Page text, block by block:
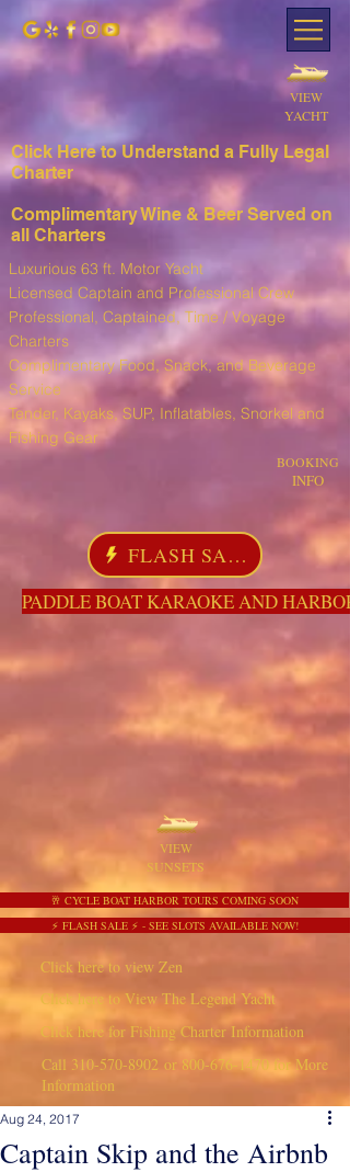
VIEW
YACHT
Click Here to Understand a Fully Legal
Charter
Complimentary Wine & Beer Served on
all Charters
Luxurious 63 ft. Motor Yacht
Licensed Captain and Professional Crew
Professional, Captained, Time / Voyage
Charters
Complimentary Food, Snack, and Beverage
Service
Tender, Kayaks, SUP, Inflatables, Snorkel and
Fishing Gear
BOOKING
INFO
FLASH SALE
PADDLE BOAT KARAOKE AND
VIEW
SUNSETS
⚡ FLASH SALE ⚡ - SEE SLOTS AVAILABLE NOW!
🥂 CYCLE BOAT HARBOR TOURS COMING SOON
Click here to view Zen
Click here to View The Legend Yacht
Click here for Fishing Charter Information
Call 310-570-8902 or 800-676-1470 for More
Information
Captain Skip and the Airbnb
Aug 24, 2017